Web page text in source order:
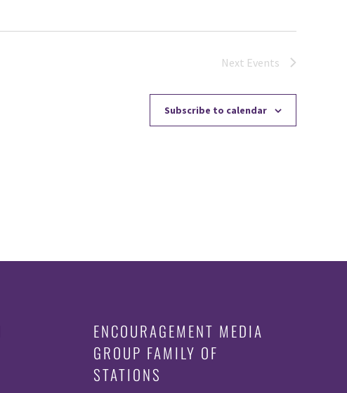
Next Events
Subscribe to calendar
ENCOURAGEMENT MEDIA
GROUP FAMILY OF
STATIONS